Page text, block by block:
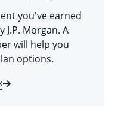
you've earned
J.P. Morgan. A
will help you
options.